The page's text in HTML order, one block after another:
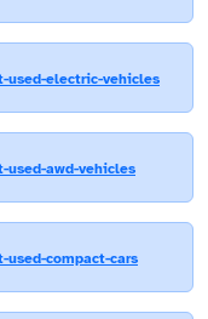
used-electric-vehicles
used-awd-vehicles
used-compact-cars